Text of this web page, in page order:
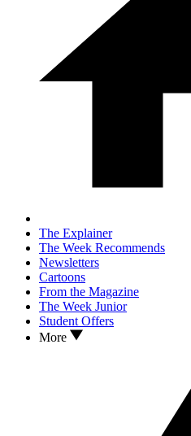
The Explainer
The Week Recommends
Newsletters
Cartoons
From the Magazine
The Week Junior
Student Offers
More